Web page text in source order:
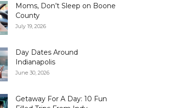
Moms, Don’t Sleep on Boone
County
July 19, 2026
Day Dates Around
Indianapolis
June 30, 2026
Getaway For A Day: 10 Fun